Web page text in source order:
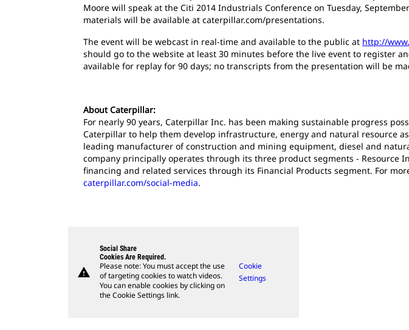
Moore will speak at the Citi 2014 Industrials Conference on Tuesday,
materials will be available at caterpillar.com/presentations.
The event will be webcast in real-time and available to the public at http://
should go to the website at least 30 minutes before the live event to register
available for replay for 90 days; no transcripts from the presentation will be
About Caterpillar:
For nearly 90 years, Caterpillar Inc. has been making sustainable progress
Caterpillar to help them develop infrastructure, energy and natural resource
leading manufacturer of construction and mining equipment, diesel and
company principally operates through its three product segments - Resource
financing and related services through its Financial Products segment. For
caterpillar.com/social-media.
warning
Social Share
Cookies Are Required.
Please note: You must accept the use
of targeting cookies to watch videos.
You can enable cookies by clicking on
the Cookie Settings link.
Cookie
Settings